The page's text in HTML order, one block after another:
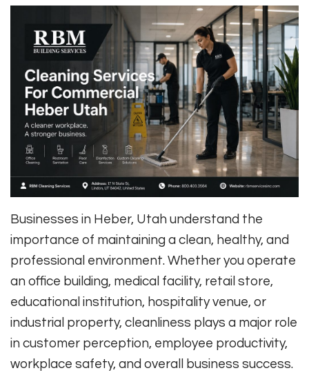
Businesses in Heber, Utah understand the
importance of maintaining a clean, healthy, and
professional environment. Whether you operate
an office building, medical facility, retail store,
educational institution, hospitality venue, or
industrial property, cleanliness plays a major role
in customer perception, employee productivity,
workplace safety, and overall business success.